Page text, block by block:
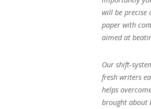
will be precise
paper with
aimed at
Our shift-
fresh writers
helps
brought about